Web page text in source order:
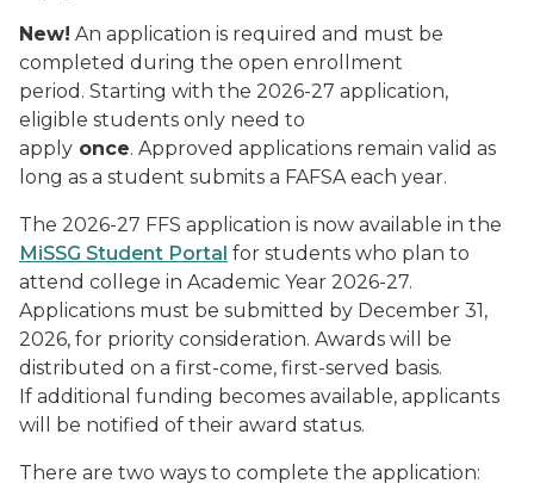
New! An application is required and must be
completed during the open enrollment
period. Starting with the 2026-27 application,
eligible students only need to
apply once. Approved applications remain valid as
long as a student submits a FAFSA each year.
The 2026-27 FFS application is now available in the
MiSSG Student Portal for students who plan to
attend college in Academic Year 2026-27.
Applications must be submitted by December 31,
2026, for priority consideration. Awards will be
distributed on a first-come, first-served basis.
If additional funding becomes available, applicants
will be notified of their award status.
There are two ways to complete the application: